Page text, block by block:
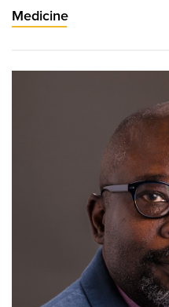
Medicine